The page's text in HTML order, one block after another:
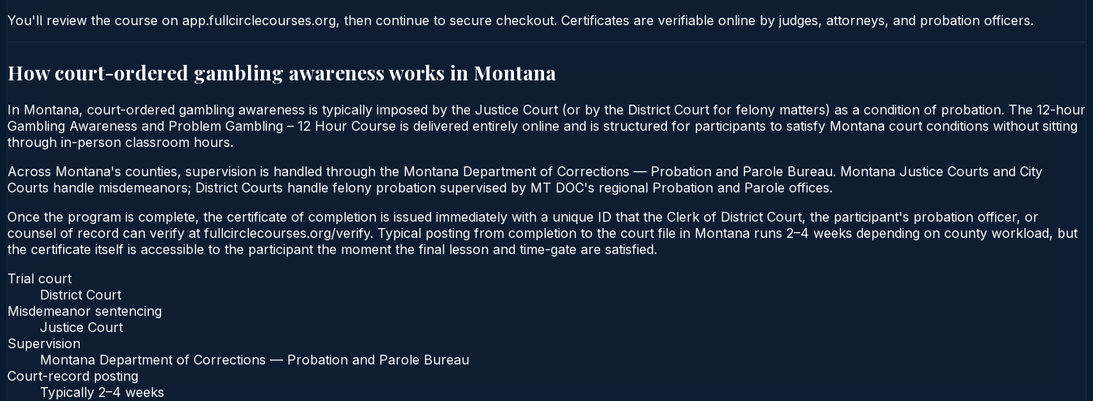
You'll review the course on app.fullcirclecourses.org, then continue to secure checkout. Certificates are verifiable online by judges, attorneys, and probation officers.
How court-ordered gambling awarenessworks in Montana
In Montana, court-ordered gambling awareness is typically imposed by the Justice Court (or by the District Court for felony matters) as a condition of probation. The 12-hour
Gambling Awareness and Problem Gambling – 12 Hour Course is delivered entirely online and is structured for participants to satisfy Montana court conditions without sitting
through in-person classroom hours.
Across Montana's counties, supervision is handled through the Montana Department of Corrections — Probation and Parole Bureau. Montana Justice Courts and City
Courts handle misdemeanors; District Courts handle felony probation supervised by MT DOC's regional Probation and Parole offices.
Once the program is complete, the certificate of completion is issued immediately with a unique ID that the Clerk of District Court, the participant's probation officer, or
counsel of record can verify at fullcirclecourses.org/verify. Typical posting from completion to the court file in Montana runs 2–4 weeks depending on county workload, but
the certificate itself is accessible to the participant the moment the final lesson and time-gate are satisfied.
Trial court
District Court
Misdemeanor sentencing
Justice Court
Supervision
Montana Department of Corrections — Probation and Parole Bureau
Court-record posting
Typically 2–4 weeks